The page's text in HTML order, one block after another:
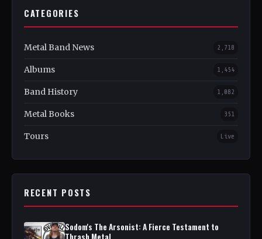
CATEGORIES
Metal Band News 2,718
Albums 1,454
Band History 1,082
Metal Books 351
Tours Live
RECENT POSTS
Sodom's The Arsonist: A Fierce Testament to
Thrash Metal